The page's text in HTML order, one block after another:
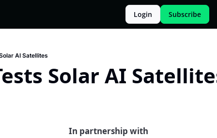
Login Subscribe
AI Satellites
Solar AI
In partnership with